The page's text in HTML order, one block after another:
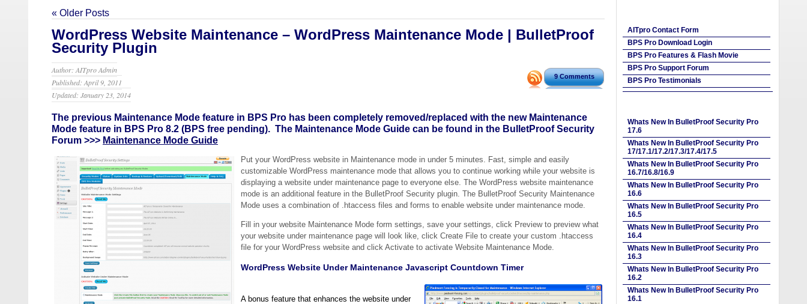
« Older Posts
WordPress Website Maintenance – WordPress Maintenance Mode | BulletProof
Security Plugin
9 Comments
Author: AITpro Admin
Published: April 9, 2011
Updated: January 23, 2014
The previous Maintenance Mode feature in BPS Pro has been completely removed/replaced with the new Maintenance
Mode feature in BPS Pro 8.2 (BPS free pending). The Maintenance Mode Guide can be found in the BulletProof Security
Forum >>> Maintenance Mode Guide
Put your WordPress website in Maintenance mode in under 5 minutes. Fast, simple and easily
customizable WordPress maintenance mode that allows you to continue working while your website is
displaying a website under maintenance page to everyone else. The WordPress website maintenance
mode is an additional feature in the BulletProof Security plugin. The BulletProof Security Maintenance
Mode uses a combination of .htaccess files and forms to enable website under maintenance mode.
Fill in your website Maintenance Mode form settings, save your settings, click Preview to preview what
your website under maintenance page will look like, click Create File to create your custom .htaccess
file for your WordPress website and click Activate to activate Website Maintenance Mode.
WordPress Website Under Maintenance Javascript Countdown Timer
A bonus feature that enhances the website under
AITpro Contact Form
BPS Pro Download Login
BPS Pro Features & Flash Movie
BPS Pro Support Forum
BPS Pro Testimonials
Whats New In BulletProof Security Pro
17.6
Whats New In BulletProof Security Pro
17/17.1/17.2/17.3/17.4/17.5
Whats New In BulletProof Security Pro
16.7/16.8/16.9
Whats New In BulletProof Security Pro
16.6
Whats New In BulletProof Security Pro
16.5
Whats New In BulletProof Security Pro
16.4
Whats New In BulletProof Security Pro
16.3
Whats New In BulletProof Security Pro
16.2
Whats New In BulletProof Security Pro
16.1